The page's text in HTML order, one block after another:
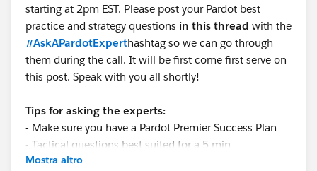
starting at 2pm EST. Please post your Pardot best
practice and strategy questions in this thread with the
#AskAPardotExperthashtag so we can go through
them during the call. It will be first come first serve on
this post. Speak with you all shortly!
Tips for asking the experts:
- Make sure you have a Pardot Premier Success Plan
- Tactical questions best suited for a 5 min
conversation.
Mostra altro